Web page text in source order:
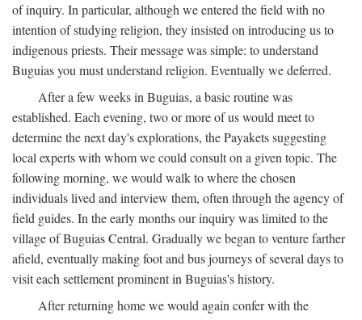
of inquiry. In particular, although we entered the field with no
intention of studying religion, they insisted on introducing us to
indigenous priests. Their message was simple: to understand
Buguias you must understand religion. Eventually we deferred.
After a few weeks in Buguias, a basic routine was
established. Each evening, two or more of us would meet to
determine the next day's explorations, the Payakets suggesting
local experts with whom we could consult on a given topic. The
following morning, we would walk to where the chosen
individuals lived and interview them, often through the agency of
field guides. In the early months our inquiry was limited to the
village of Buguias Central. Gradually we began to venture farther
afield, eventually making foot and bus journeys of several days to
visit each settlement prominent in Buguias's history.
After returning home we would again confer with the